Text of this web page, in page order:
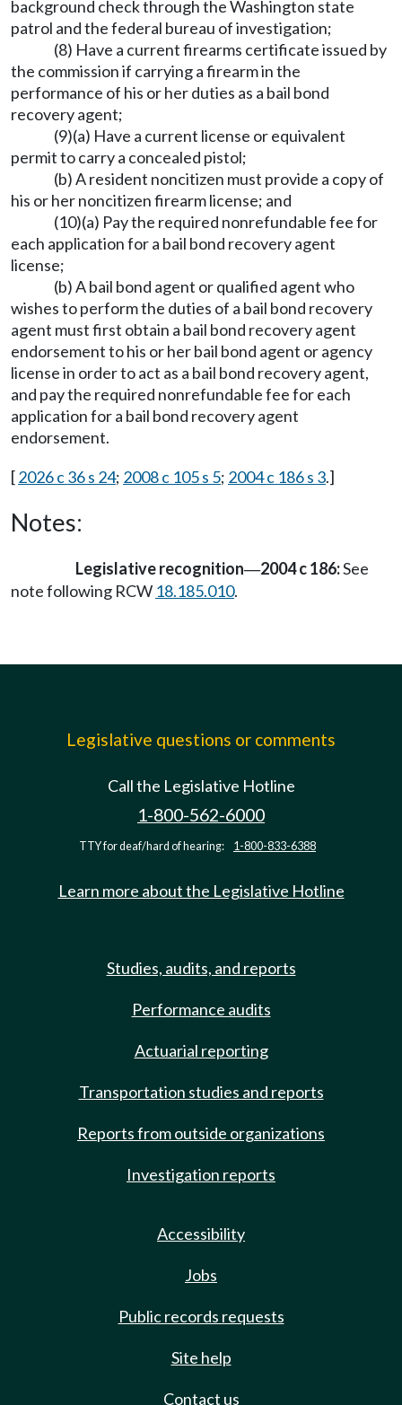
background check through the Washington state
patrol and the federal bureau of investigation;
(8) Have a current firearms certificate issued by
the commission if carrying a firearm in the
performance of his or her duties as a bail bond
recovery agent;
(9)(a) Have a current license or equivalent
permit to carry a concealed pistol;
(b) A resident noncitizen must provide a copy of
his or her noncitizen firearm license; and
(10)(a) Pay the required nonrefundable fee for
each application for a bail bond recovery agent
license;
(b) A bail bond agent or qualified agent who
wishes to perform the duties of a bail bond recovery
agent must first obtain a bail bond recovery agent
endorsement to his or her bail bond agent or agency
license in order to act as a bail bond recovery agent,
and pay the required nonrefundable fee for each
application for a bail bond recovery agent
endorsement.
[2026 c 36 s 24; 2008 c 105 s 5; 2004 c 186 s 3.]
Notes:
Legislative recognition—2004 c 186:See
note following RCW 18.185.010.
Legislative questions or comments
Call the Legislative Hotline
1-800-562-6000
TTY for deaf/hard of hearing: 1-800-833-6388
Learn more about the Legislative Hotline
Studies, audits, and reports
Performance audits
Actuarial reporting
Transportation studies and reports
Reports from outside organizations
Investigation reports
Accessibility
Jobs
Public records requests
Site help
Contact us